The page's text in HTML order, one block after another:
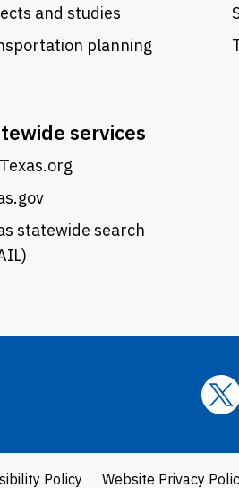
and studies
planning
services
statewide search
Policy Website Privacy